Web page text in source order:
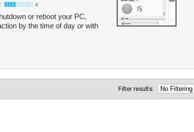
4
or reboot your PC,
by the time of day or with
Filter results: